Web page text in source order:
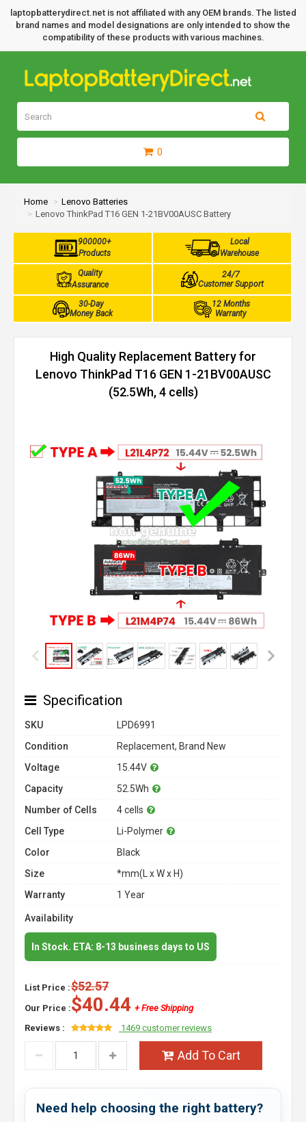
laptopbatterydirect.net is not affiliated with any OEM brands. The listed
brand names and model designations are only intended to show the
compatibility of these products with various machines.
0
Home
Lenovo Batteries
Lenovo ThinkPad T16 GEN 1-21BV00AUSC Battery
900000+
Products
Local
Warehouse
Quality
Assurance
24/7
Customer Support
30-Day
Money Back
12 Months
Warranty
High Quality Replacement Battery for
Lenovo ThinkPad T16 GEN 1-21BV00AUSC
(52.5Wh, 4 cells)
Specification
SKU
LPD6991
Condition
Replacement, Brand New
Voltage
15.44V
Capacity
52.5Wh
Number of Cells
4 cells
Cell Type
Li-Polymer
Color
Black
Size
*mm(L x W x H)
Warranty
1 Year
Availability
In Stock. ETA: 8-13 business days to US
List Price :$52.57
Our Price :$40.44 + Free Shipping
Reviews :
1469 customer reviews
Add To Cart
Need help choosing the right battery?